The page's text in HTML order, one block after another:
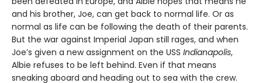
and his brother, Joe, can get back to normal life. Or as
normal as life can be following the death of their parents.
But the war against Imperial Japan still rages, and when
Joe’s given a new assignment on the USS Indianapolis,
Albie refuses to be left behind. Even if that means
sneaking aboard and heading out to sea with the crew.